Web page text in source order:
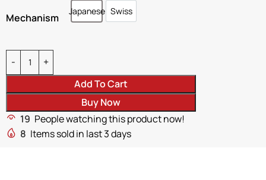
Mechanism
JapaneseJapanese
Swiss
Swiss
Add To Cart
Buy Now
19 People watching this product now!
8 Items sold in last 3 days